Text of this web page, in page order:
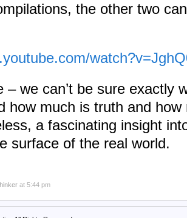
the other two
– we can’t be sure exactly
how much is truth and
a fascinating insight
surface of the real world.
at 5:44 pm